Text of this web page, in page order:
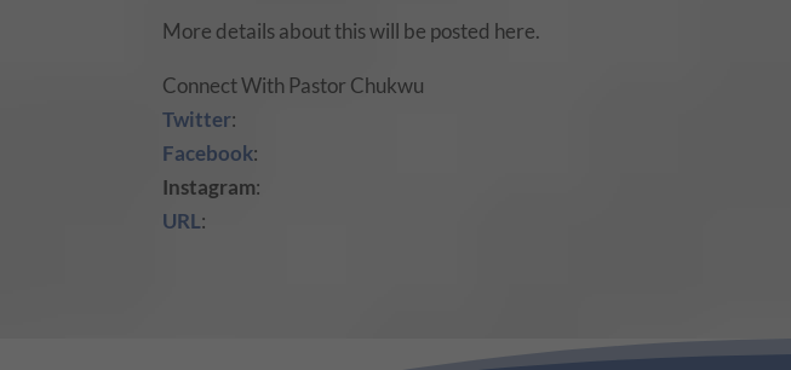
More details about this will be posted here.
Connect With Pastor Chukwu
Twitter:
Facebook:
Instagram:
URL: